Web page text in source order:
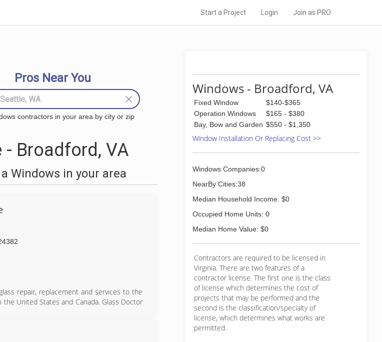
Start a Project Login Join as PRO
Pros Near You
contractors in your area by city or zip
Broadford, VA
Windows in your area
repair, replacement and services to the
United States and Canada. Glass Doctor
Windows - Broadford, VA
Fixed Window
$140-$365
Operation Windows
$165 - $380
Bay, Bow and Garden $550 - $1,350
Window Installation Or Replacing Cost >>
Windows Companies:0
NearBy Cities:38
Median Household Income: $0
Occupied Home Units: 0
Median Home Value: $0
Contractors are required to be licensed in
Virginia. There are two features of a
contractor license. The first one is the class
of license which determines the cost of
projects that may be performed and the
second is the classification/specialty of
license, which determines what works are
permitted.